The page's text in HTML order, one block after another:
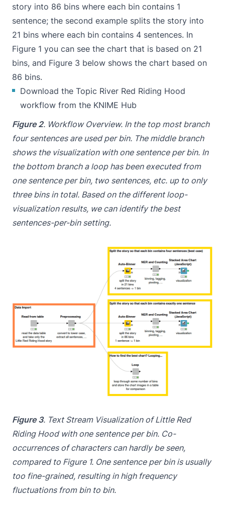
story into 86 bins where each bin contains 1
sentence; the second example splits the story into
21 bins where each bin contains 4 sentences. In
Figure 1 you can see the chart that is based on 21
bins, and Figure 3 below shows the chart based on
86 bins.
Download the Topic River Red Riding Hood
workflow from the KNIME Hub
Figure 2. Workflow Overview. In the top most branch
four sentences are used per bin. The middle branch
shows the visualization with one sentence per bin. In
the bottom branch a loop has been executed from
one sentence per bin, two sentences, etc. up to only
three bins in total. Based on the different loop-
visualization results, we can identify the best
sentences-per-bin setting.
Figure 3. Text Stream Visualization of Little Red
Riding Hood with one sentence per bin. Co-
occurrences of characters can hardly be seen,
compared to Figure 1. One sentence per bin is usually
too fine-grained, resulting in high frequency
fluctuations from bin to bin.